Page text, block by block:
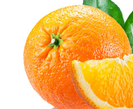
CONTACTEER